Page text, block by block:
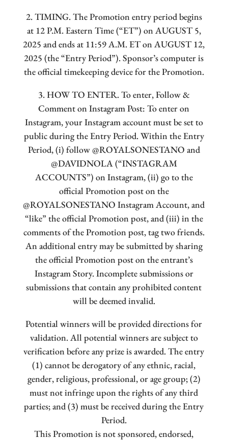
2. TIMING. The Promotion entry period begins
at 12 P.M. Eastern Time (“ET”) on AUGUST 5,
2025 and ends at 11:59 A.M. ET on AUGUST 12,
2025 (the “Entry Period”). Sponsor’s computer is
the official timekeeping device for the Promotion.
3. HOW TO ENTER. To enter, Follow &
Comment on Instagram Post: To enter on
Instagram, your Instagram account must be set to
public during the Entry Period. Within the Entry
Period, (i) follow @ROYALSONESTANO and
@DAVIDNOLA (“INSTAGRAM
ACCOUNTS”) on Instagram, (ii) go to the
official Promotion post on the
@ROYALSONESTANO Instagram Account, and
“like” the official Promotion post, and (iii) in the
comments of the Promotion post, tag two friends.
An additional entry may be submitted by sharing
the official Promotion post on the entrant’s
Instagram Story. Incomplete submissions or
submissions that contain any prohibited content
will be deemed invalid.
Potential winners will be provided directions for
validation. All potential winners are subject to
verification before any prize is awarded. The entry
(1) cannot be derogatory of any ethnic, racial,
gender, religious, professional, or age group; (2)
must not infringe upon the rights of any third
parties; and (3) must be received during the Entry
Period.
This Promotion is not sponsored, endorsed,